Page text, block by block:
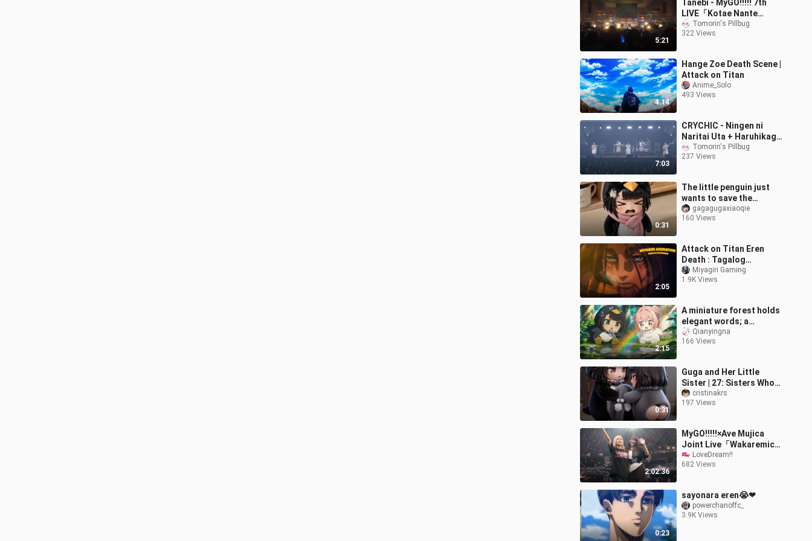
5:21
Tanebi - MyGO!!!!! 7th
LIVE「Kotae Nante
Nakute mo」Lyrics
ID/ENG
Tomorin's Pillbug
322 Views
4:14
Hange Zoe Death Scene |
Attack on Titan
Anime_Solo
493 Views
7:03
CRYCHIC - Ningen ni
Naritai Uta + Haruhikage
︱MyGO!!!!!×Ave Mujica
Joint Live DAY 2 [Lyrics
Tomorin's Pillbug
237 Views
0:31
The little penguin just
wants to save the
sweetest candy for you
💓
gagagugaxiaoqie
160 Views
2:05
Attack on Titan Eren
Death : Tagalog
Fandubbed
Miyagiri Gaming
1.9K Views
2:15
A miniature forest holds
elegant words; a
heartwarming reunion
warms the human world.
Qianyingna
166 Views
0:31
Guga and Her Little
Sister | 27: Sisters Who
Don’t Hold Grudges
cristinakrs
197 Views
2:02:36
MyGO!!!!!×Ave Mujica
Joint Live「Wakaremichi
no, Sono Saki e」
Shanghai Day 2
LoveDream!!
682 Views
0:23
sayonara eren😭❤
powerchanoffc_
3.9K Views